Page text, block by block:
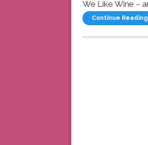
We Like Wine –
Continue